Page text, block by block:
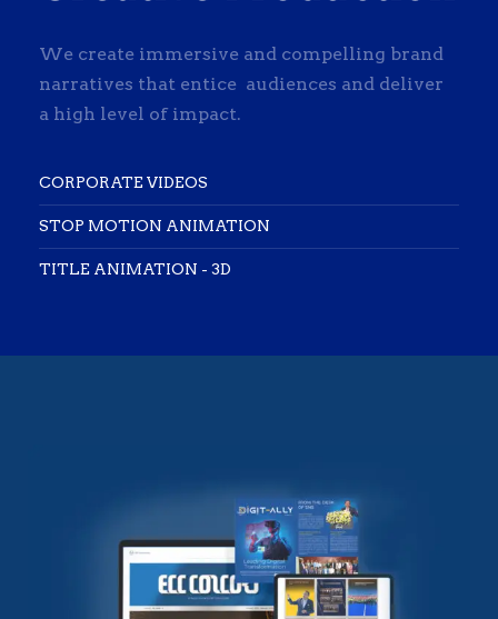
We create immersive and compelling brand
narratives that entice audiences and deliver
a high level of impact.
CORPORATE VIDEOS
STOP MOTION ANIMATION
TITLE ANIMATION - 3D